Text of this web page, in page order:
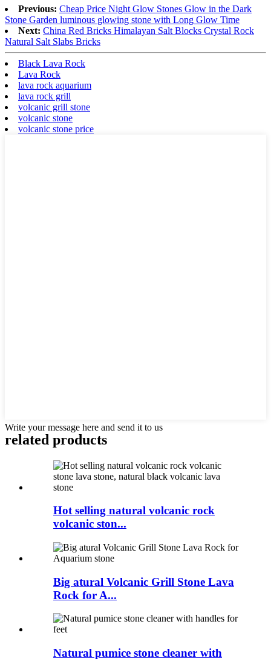
Previous: Cheap Price Night Glow Stones Glow in the Dark
Stone Garden luminous glowing stone with Long Glow Time
Next: China Red Bricks Himalayan Salt Blocks Crystal Rock
Natural Salt Slabs Bricks
Black Lava Rock
Lava Rock
lava rock aquarium
lava rock grill
volcanic grill stone
volcanic stone
volcanic stone price
Write your message here and send it to us
related products
Hot selling natural volcanic rock
volcanic ston...
Big atural Volcanic Grill Stone Lava
Rock for A...
Natural pumice stone cleaner with